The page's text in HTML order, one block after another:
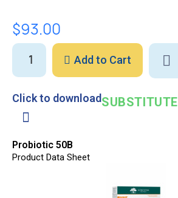
$93.00
Add to Cart
Click to download
Probiotic 50B
Product Data Sheet
SUBSTITUTE